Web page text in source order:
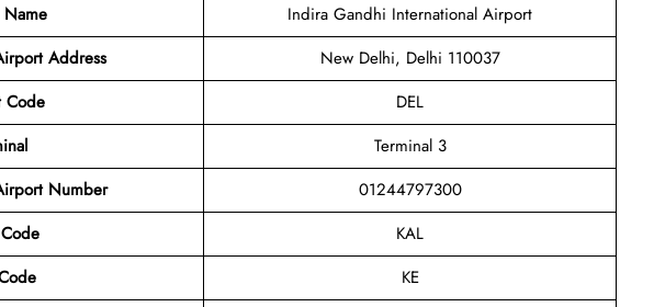
Indira Gandhi International Airport
Address
New Delhi, Delhi 110037
Code
DEL
Terminal 3
Number
01244797300
KAL
KE